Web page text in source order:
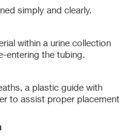
simply and clearly.
within a urine collection
entering the tubing.
a plastic guide with
to assist proper placement